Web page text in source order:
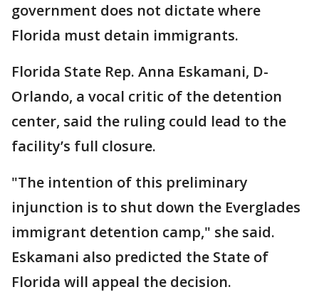
government does not dictate where
Florida must detain immigrants.
Florida State Rep. Anna Eskamani, D-
Orlando, a vocal critic of the detention
center, said the ruling could lead to the
facility’s full closure.
"The intention of this preliminary
injunction is to shut down the Everglades
immigrant detention camp," she said.
Eskamani also predicted the State of
Florida will appeal the decision.